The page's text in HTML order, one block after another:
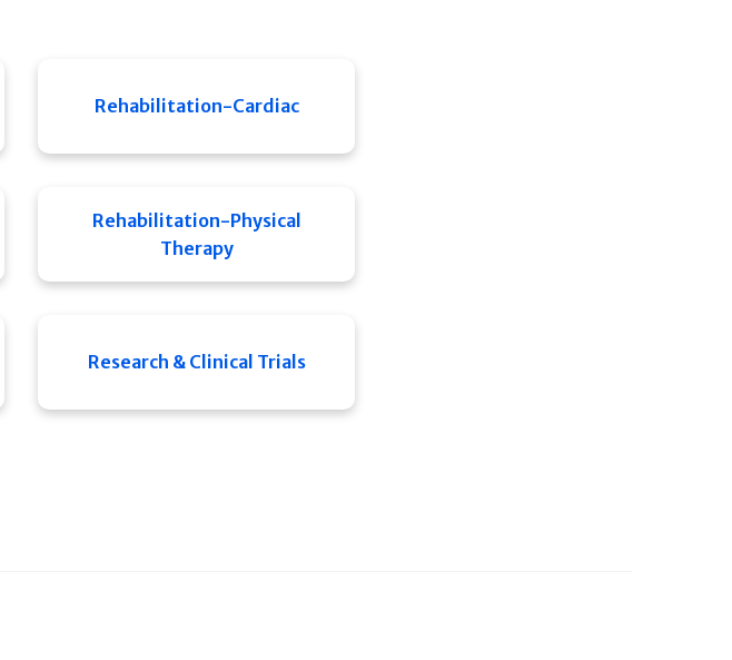
Rehabilitation-Cardiac
Rehabilitation-Physical
Therapy
Research & Clinical Trials